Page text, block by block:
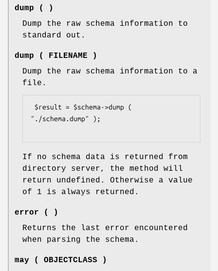
dump ( )
Dump the raw schema information to
standard out.
dump ( FILENAME )
Dump the raw schema information to a
file.
"./schema.dump" );
If no schema data is returned from
directory server, the method will
return undefined. Otherwise a value
of 1 is always returned.
error ( )
Returns the last error encountered
when parsing the schema.
may ( OBJECTCLASS )